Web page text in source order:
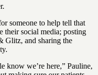
someone to help tell that
their social media; posting
Glitz, and sharing the
know we’re here,” Pauline,